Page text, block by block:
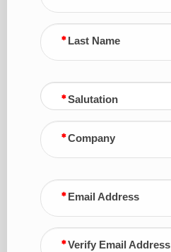
Last Name
Salutation
Company
Email Address
Verify Email Address